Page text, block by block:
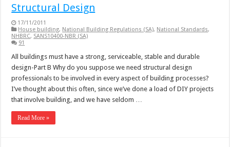
Structural Design
17/11/2011
House building, National Building Regulations (SA), National Standards,
NHBRC, SANS10400-NBR (SA)
91
All buildings must have a strong, serviceable, stable and durable
design-Part B Why do you suppose we need structural design
professionals to be involved in every aspect of building processes?
I’ve thought about this often, since we’ve done a load of DIY projects
that involve building, and we have seldom …
Read More »